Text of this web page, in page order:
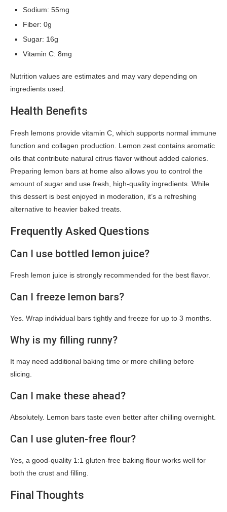
Sodium: 55mg
Fiber: 0g
Sugar: 16g
Vitamin C: 8mg
Nutrition values are estimates and may vary depending on
ingredients used.
Health Benefits
Fresh lemons provide vitamin C, which supports normal immune
function and collagen production. Lemon zest contains aromatic
oils that contribute natural citrus flavor without added calories.
Preparing lemon bars at home also allows you to control the
amount of sugar and use fresh, high-quality ingredients. While
this dessert is best enjoyed in moderation, it’s a refreshing
alternative to heavier baked treats.
Frequently Asked Questions
Can I use bottled lemon juice?
Fresh lemon juice is strongly recommended for the best flavor.
Can I freeze lemon bars?
Yes. Wrap individual bars tightly and freeze for up to 3 months.
Why is my filling runny?
It may need additional baking time or more chilling before
slicing.
Can I make these ahead?
Absolutely. Lemon bars taste even better after chilling overnight.
Can I use gluten-free flour?
Yes, a good-quality 1:1 gluten-free baking flour works well for
both the crust and filling.
Final Thoughts